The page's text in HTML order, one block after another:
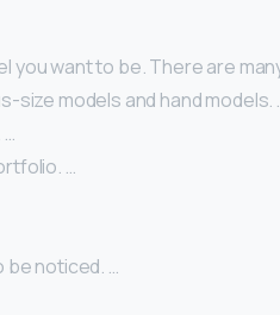
you want to be. There are
size models and hand models.
…
noticed. …